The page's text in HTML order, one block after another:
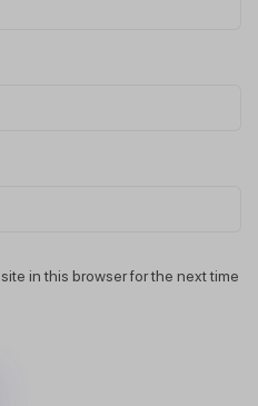
in this browser for the next time